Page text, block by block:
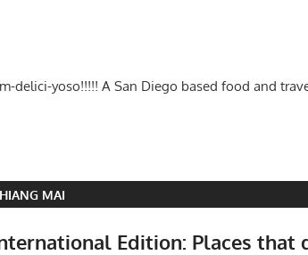
delici-yoso!!!!! A San Diego based food and
MAI
Edition: Places that